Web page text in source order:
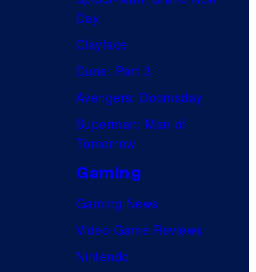
Day
Clayface
Dune: Part 3
Avengers: Doomsday
Superman: Man of
Tomorrow
Gaming
Gaming News
Video Game Reviews
Nintendo